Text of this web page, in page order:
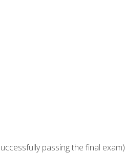
passing the final exam)